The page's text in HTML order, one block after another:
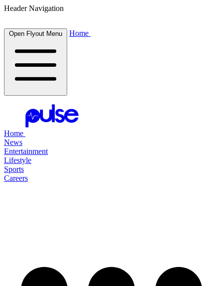
Header Navigation
Open Flyout Menu Home
Home
News
Entertainment
Lifestyle
Sports
Careers